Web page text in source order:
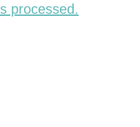
processed.